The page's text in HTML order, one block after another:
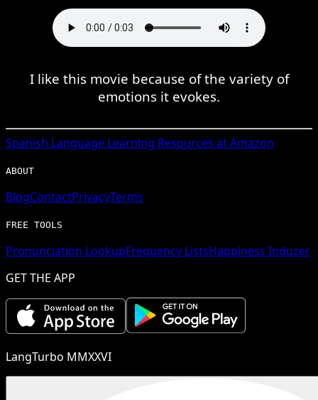
I like this movie because of the variety of
emotions it evokes.
Spanish Language Learning Resources at Amazon
ABOUT
BlogContactPrivacyTerms
FREE TOOLS
Pronunciation LookupFrequency ListsHappiness Inducer
GET THE APP
LangTurbo MMXXVI